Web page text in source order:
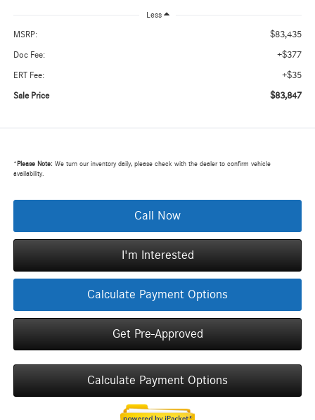
Less
MSRP: $83,435
Doc Fee: +$377
ERT Fee: +$35
Sale Price $83,847
* Please Note:We turn our inventory daily, please check with the dealer to confirm vehicle
availability.
Call Now
I'm Interested
Calculate Payment Options
Get Pre-Approved
Calculate Payment Options